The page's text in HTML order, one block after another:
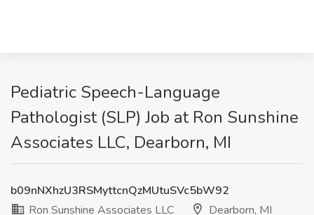
Pediatric Speech-Language
Pathologist (SLP) Job at Ron Sunshine
Associates LLC, Dearborn, MI
b09nNXhzU3RSMyttcnQzMUtuSVc5bW92
Ron Sunshine Associates LLC
Dearborn, MI